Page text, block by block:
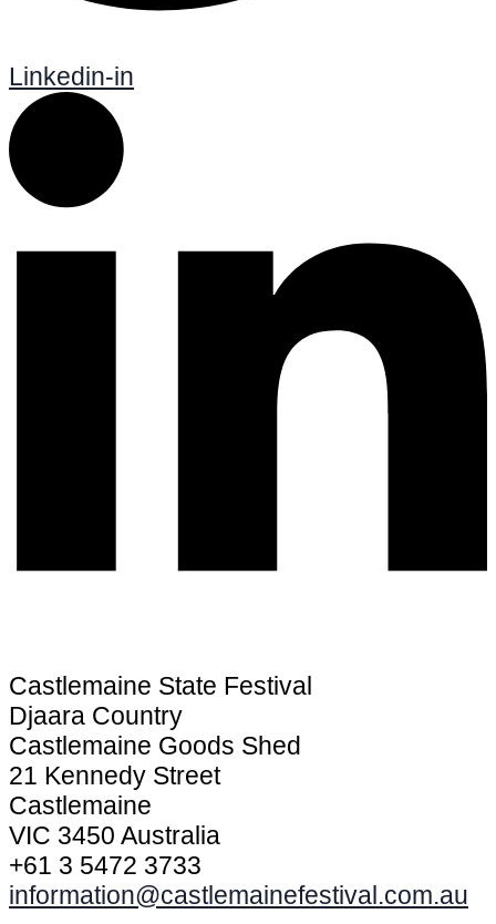
Linkedin-in
Castlemaine State Festival
Djaara Country
Castlemaine Goods Shed
21 Kennedy Street
Castlemaine
VIC 3450 Australia
+61 3 5472 3733
information@castlemainefestival.com.au